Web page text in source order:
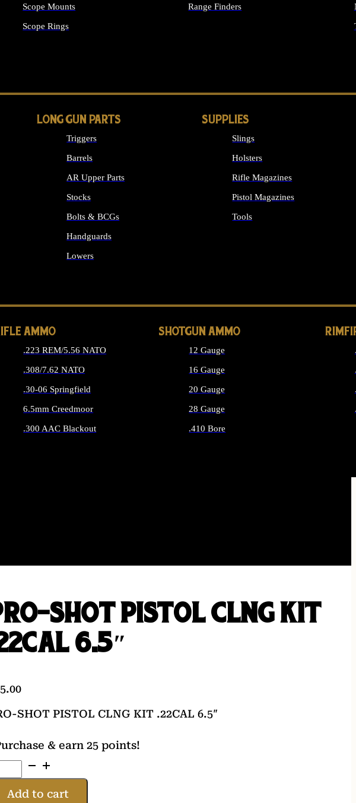
Scope Mounts
Scope Rings
Range Finders
LONG GUN PARTS
Triggers
Barrels
AR Upper Parts
Stocks
Bolts & BCGs
Handguards
Lowers
SUPPLIES
Slings
Holsters
Rifle Magazines
Pistol Magazines
Tools
AMMO
.223 REM/5.56 NATO
.308/7.62 NATO
.30-06 Springfield
6.5mm Creedmoor
.300 AAC Blackout
SHOTGUN AMMO
12 Gauge
16 Gauge
20 Gauge
28 Gauge
.410 Bore
SHOT PISTOL CLNG KIT
6.5″
SHOT PISTOL CLNG KIT .22CAL 6.5″
& earn 25 points!
Add to cart